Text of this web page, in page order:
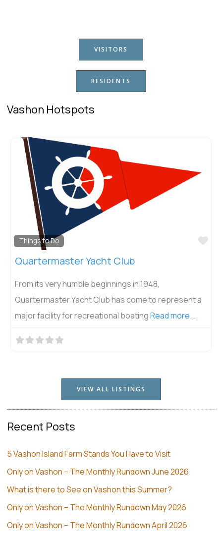
VISITORS
RESIDENTS
Vashon Hotspots
Things to Do
Quartermaster Yacht Club
From its very humble beginnings in 1948,
Quartermaster Yacht Club has come to represent a
major facility for recreational boatingRead more...
VIEW ALL LISTINGS
Recent Posts
5 Vashon Island Farm Stands You Have to Visit
Only on Vashon – The Monthly Rundown June 2026
What is there to See on Vashon this Summer?
Only on Vashon – The Monthly Rundown May 2026
Only on Vashon – The Monthly Rundown April 2026